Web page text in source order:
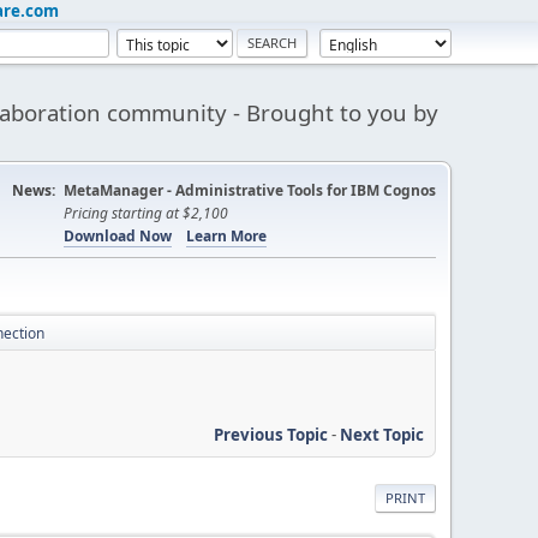
community - Brought to you by
News: MetaManager - Administrative Tools for IBM Cognos
Pricing starting at $2,100
Download Now
Learn More
Previous Topic- Next Topic
PRINT